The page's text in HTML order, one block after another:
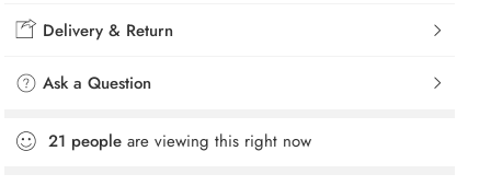
Delivery & Return
Ask a Question
21 people are viewing this right now